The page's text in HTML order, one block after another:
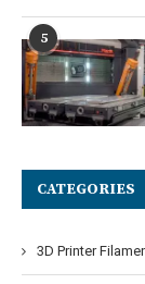
5
CATEGORIES
3D Printer